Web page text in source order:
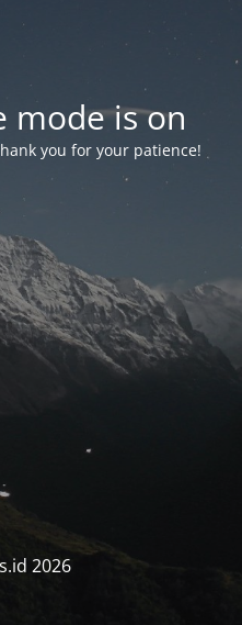
mode is on
you for your patience!
2026